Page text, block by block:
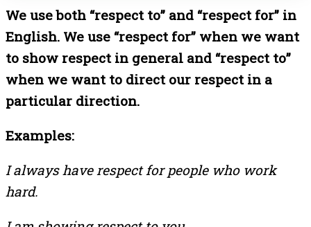
We use both “respect to” and “respect for” in
English. We use “respect for” when we want
to show respect in general and “respect to”
when we want to direct our respect in a
particular direction.
Examples:
I always have respect for people who work
hard.